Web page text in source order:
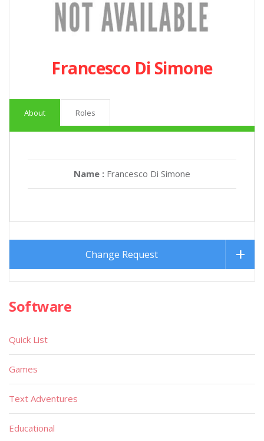
Francesco Di Simone
About Roles
Name : Francesco Di Simone
Change Request
Software
Quick List
Games
Text Adventures
Educational